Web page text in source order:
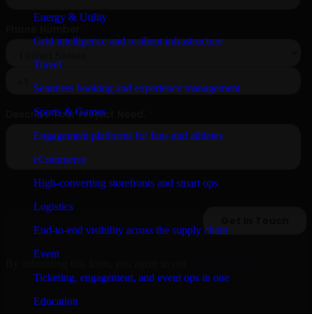
Energy & Utility
Grid intelligence and resilient infrastructure
Travel
Seamless booking and experience management
Sports & Games
Engagement platforms for fans and athletes
eCommerce
High-converting storefronts and smart ops
Logistics
End-to-end visibility across the supply chain
Event
Ticketing, engagement, and event ops in one
Education